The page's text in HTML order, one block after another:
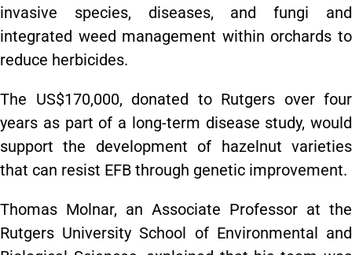
invasive species, diseases, and fungi and
integrated weed management within orchards to
reduce herbicides.
The US$170,000, donated to Rutgers over four
years as part of a long-term disease study, would
support the development of hazelnut varieties
that can resist EFB through genetic improvement.
Thomas Molnar, an Associate Professor at the
Rutgers University School of Environmental and